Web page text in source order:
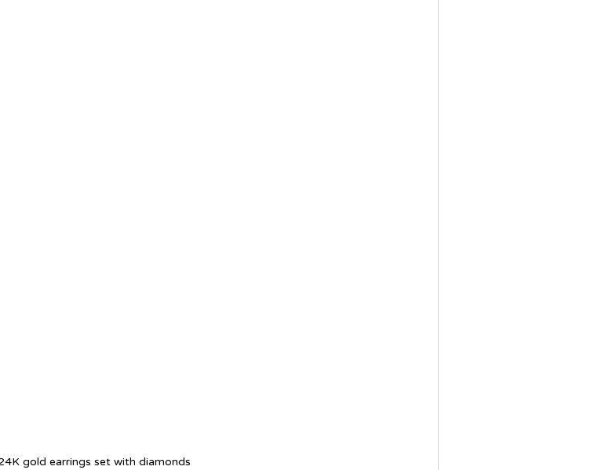
gold earrings set with diamonds